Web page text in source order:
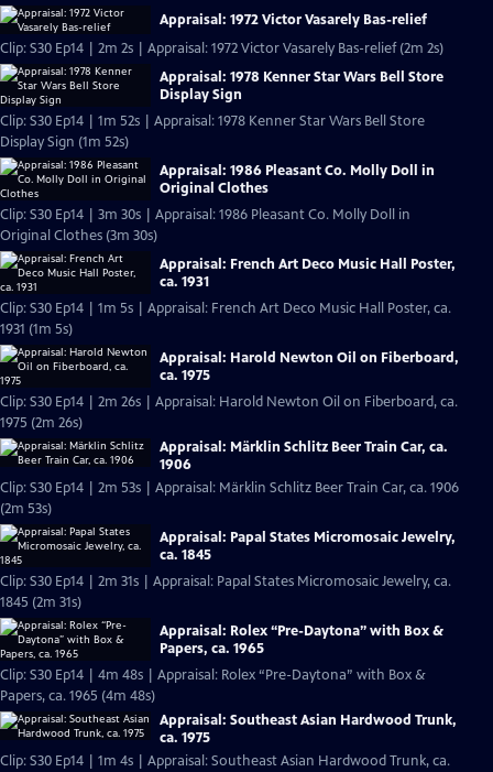
Appraisal: 1972 Victor Vasarely Bas-relief
Clip: S30 Ep14 | 2m 2s | Appraisal: 1972 Victor Vasarely Bas-relief (2m 2s)
Appraisal: 1978 Kenner Star Wars Bell Store
Display Sign
Clip: S30 Ep14 | 1m 52s | Appraisal: 1978 Kenner Star Wars Bell Store
Display Sign (1m 52s)
Appraisal: 1986 Pleasant Co. Molly Doll in
Original Clothes
Clip: S30 Ep14 | 3m 30s | Appraisal: 1986 Pleasant Co. Molly Doll in
Original Clothes (3m 30s)
Appraisal: French Art Deco Music Hall Poster,
ca. 1931
Clip: S30 Ep14 | 1m 5s | Appraisal: French Art Deco Music Hall Poster, ca.
1931 (1m 5s)
Appraisal: Harold Newton Oil on Fiberboard,
ca. 1975
Clip: S30 Ep14 | 2m 26s | Appraisal: Harold Newton Oil on Fiberboard, ca.
1975 (2m 26s)
Appraisal: Märklin Schlitz Beer Train Car, ca.
1906
Clip: S30 Ep14 | 2m 53s | Appraisal: Märklin Schlitz Beer Train Car, ca. 1906
(2m 53s)
Appraisal: Papal States Micromosaic Jewelry,
ca. 1845
Clip: S30 Ep14 | 2m 31s | Appraisal: Papal States Micromosaic Jewelry, ca.
1845 (2m 31s)
Appraisal: Rolex “Pre-Daytona” with Box &
Papers, ca. 1965
Clip: S30 Ep14 | 4m 48s | Appraisal: Rolex “Pre-Daytona” with Box &
Papers, ca. 1965 (4m 48s)
Appraisal: Southeast Asian Hardwood Trunk,
ca. 1975
Clip: S30 Ep14 | 1m 4s | Appraisal: Southeast Asian Hardwood Trunk, ca.